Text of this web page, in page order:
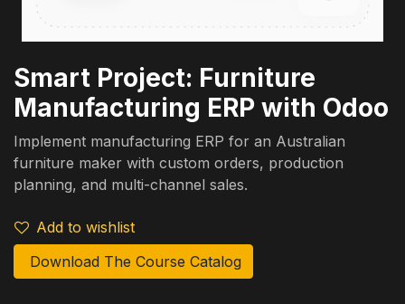
Smart Project: Furniture
Manufacturing ERP with Odoo
Implement manufacturing ERP for an Australian
furniture maker with custom orders, production
planning, and multi-channel sales.
Add to wishlist
Download The Course Catalog